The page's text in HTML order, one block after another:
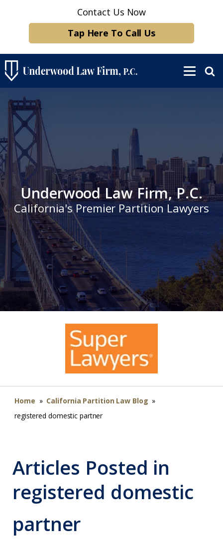
Contact Us Now
Tap Here To Call Us
Underwood Law Firm, P.C.
California's Premier Partition Lawyers
Home » California Partition Law Blog »
registered domestic partner
Articles Posted in
registered domestic
partner